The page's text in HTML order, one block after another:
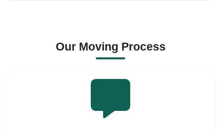
Our Moving Process